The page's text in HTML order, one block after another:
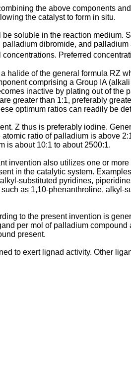
the above components
the catalyst to form in situ.
soluble in the reaction medium.
dibromide, and
Preferred
halide of the general formula RZ
comprising a Group IA
inactive by plating out of the
greater than 1:1, preferably
optimum ratios can readily be
Z thus is preferably iodine.
ratio of palladium is above
is about 10:1 to about 2500:1.
invention also utilizes one or
in the catalytic system.
substituted pyridines,
as 1,10-phenanthroline,
to the present invention is
per mol of palladium
present.
to exert lignad activity. Other